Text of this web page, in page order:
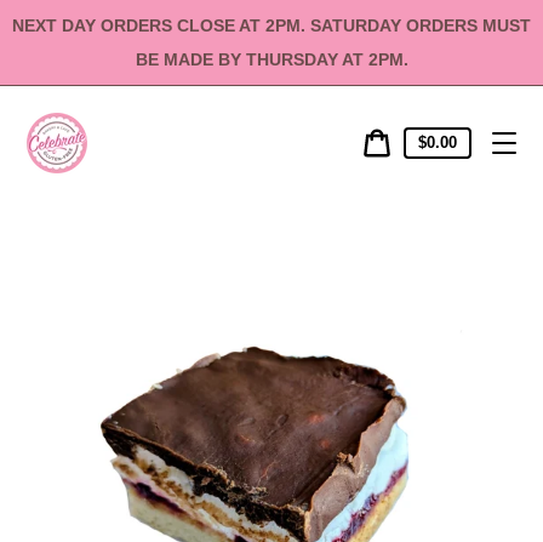
toNEXT DAY ORDERS CLOSE AT 2PM. SATURDAY ORDERS MUST
BE MADE BY THURSDAY AT 2PM.
CartCart
price
$0.00